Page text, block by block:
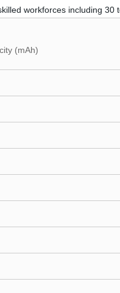
workforces including 30
(mAh)